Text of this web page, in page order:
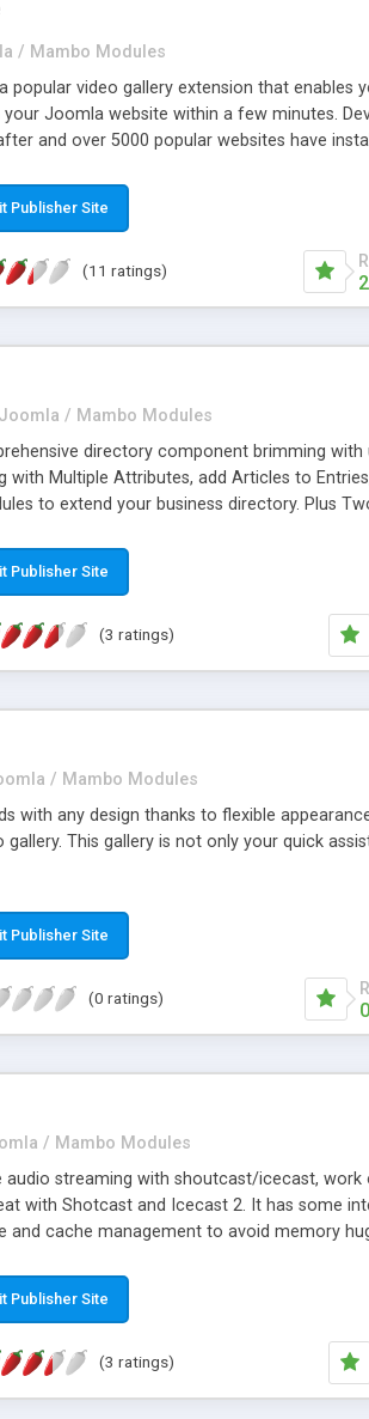
/ Mambo Modules
popular video gallery extension that
your Joomla website within a few minutes.
and over 5000 popular websites have
site an enchanting look, responsive
more. Further 3 add ons are being
audience by installing this video module.
Publisher Site
(11 ratings)
2
Joomla / Mambo Modules
directory component brimming
with Multiple Attributes, add Articles to
to extend your business directory. Plus
for Custom Field Manager*
Publisher Site
(3 ratings)
/ Mambo Modules
with any design thanks to flexible
This gallery is not only your quick
Publisher Site
(0 ratings)
0
/ Mambo Modules
audio streaming with shoutcast/icecast,
with Shotcast and Icecast 2. It has some
and cache management to avoid memory
Publisher Site
(3 ratings)